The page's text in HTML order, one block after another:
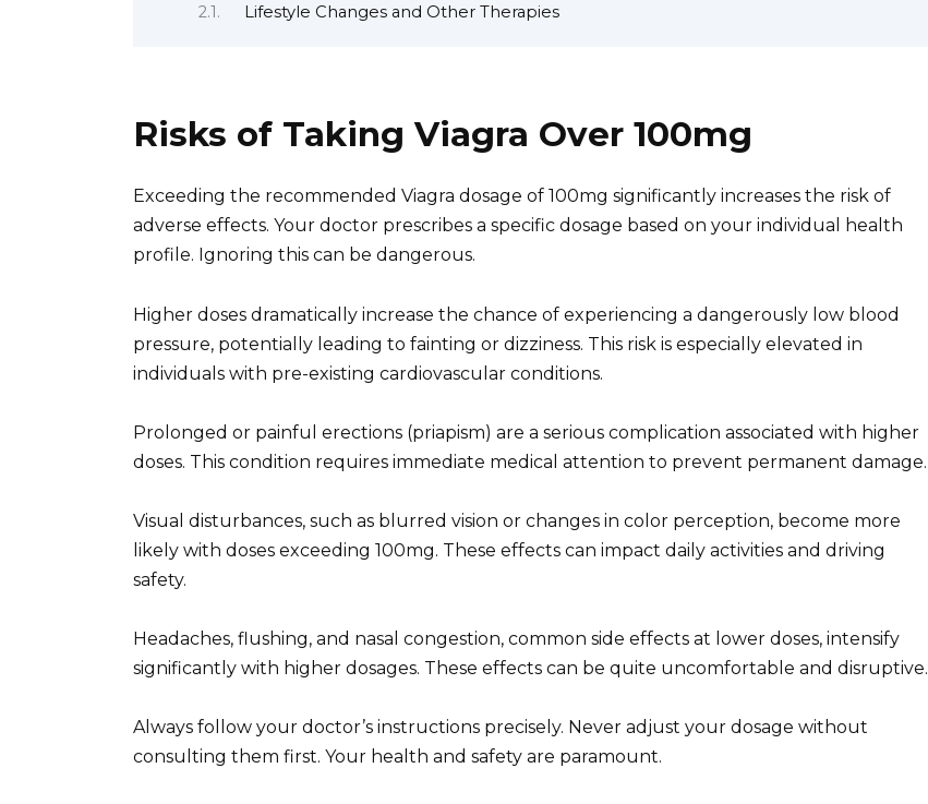
Lifestyle Changes and Other Therapies
Risks of Taking Viagra Over 100mg
Exceeding the recommended Viagra dosage of 100mg significantly increases the risk of
adverse effects. Your doctor prescribes a specific dosage based on your individual health
profile. Ignoring this can be dangerous.
Higher doses dramatically increase the chance of experiencing a dangerously low blood
pressure, potentially leading to fainting or dizziness. This risk is especially elevated in
individuals with pre-existing cardiovascular conditions.
Prolonged or painful erections (priapism) are a serious complication associated with higher
doses. This condition requires immediate medical attention to prevent permanent damage.
Visual disturbances, such as blurred vision or changes in color perception, become more
likely with doses exceeding 100mg. These effects can impact daily activities and driving
safety.
Headaches, flushing, and nasal congestion, common side effects at lower doses, intensify
significantly with higher dosages. These effects can be quite uncomfortable and disruptive.
Always follow your doctor’s instructions precisely. Never adjust your dosage without
consulting them first. Your health and safety are paramount.